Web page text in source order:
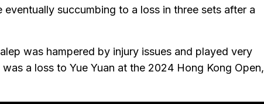
eventually succumbing to a loss in three sets after a
was hampered by injury issues and played very
a loss to Yue Yuan at the 2024 Hong Kong Open,